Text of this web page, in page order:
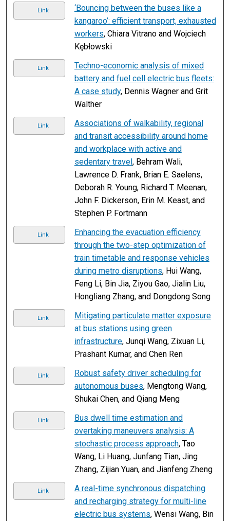
Link
‘Bouncing between the buses like a
kangaroo’: efficient transport, exhausted
workers, Chiara Vitrano and Wojciech
Kębłowski
Link
Techno-economic analysis of mixed
battery and fuel cell electric bus fleets:
A case study, Dennis Wagner and Grit
Walther
Link
Associations of walkability, regional
and transit accessibility around home
and workplace with active and
sedentary travel, Behram Wali,
Lawrence D. Frank, Brian E. Saelens,
Deborah R. Young, Richard T. Meenan,
John F. Dickerson, Erin M. Keast, and
Stephen P. Fortmann
Link
Enhancing the evacuation efficiency
through the two-step optimization of
train timetable and response vehicles
during metro disruptions, Hui Wang,
Feng Li, Bin Jia, Ziyou Gao, Jialin Liu,
Hongliang Zhang, and Dongdong Song
Link
Mitigating particulate matter exposure
at bus stations using green
infrastructure, Junqi Wang, Zixuan Li,
Prashant Kumar, and Chen Ren
Link
Robust safety driver scheduling for
autonomous buses, Mengtong Wang,
Shukai Chen, and Qiang Meng
Link
Bus dwell time estimation and
overtaking maneuvers analysis: A
stochastic process approach, Tao
Wang, Li Huang, Junfang Tian, Jing
Zhang, Zijian Yuan, and Jianfeng Zheng
Link
A real-time synchronous dispatching
and recharging strategy for multi-line
electric bus systems, Wensi Wang, Bin